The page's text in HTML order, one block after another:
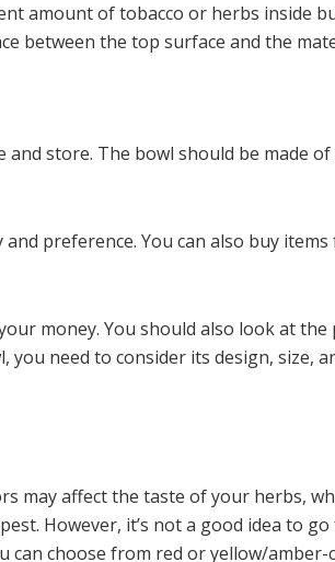
amount of tobacco or herbs inside
between the top surface and the
and store. The bowl should be made
preference. You can also buy
money. You should also look at the
need to consider its design, size,
may affect the taste of your herbs,
However, it’s not a good idea to
can choose from red or yellow/amber-